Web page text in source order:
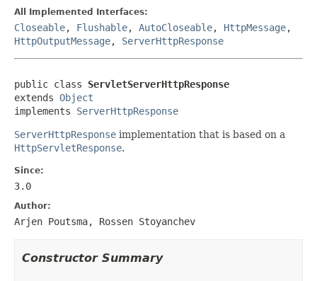
All Implemented Interfaces:
Closeable, Flushable, AutoCloseable, HttpMessage,
HttpOutputMessage, ServerHttpResponse
public class ServletServerHttpResponse
extends Object
implements ServerHttpResponse
ServerHttpResponse implementation that is based on a
HttpServletResponse.
Since:
3.0
Author:
Arjen Poutsma, Rossen Stoyanchev
Constructor Summary